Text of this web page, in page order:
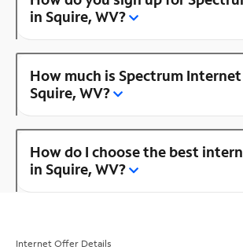
in Squire, WV?
How much is Spectrum
Squire, WV?
How do I choose the best
in Squire, WV?
Internet Offer Details